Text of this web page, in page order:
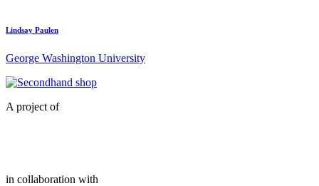
Lindsay Paulen
George Washington University
A project of
in collaboration with